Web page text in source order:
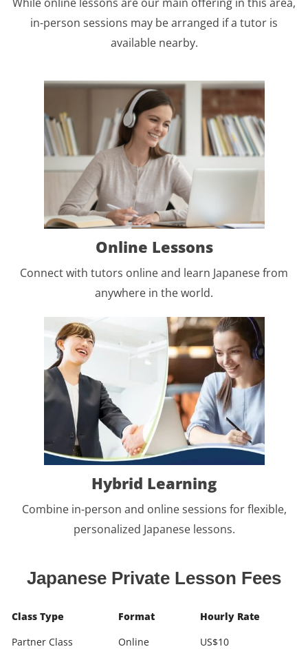
in-person sessions may be arranged if a tutor is
available nearby.
Online Lessons
Connect with tutors online and learn Japanese from
anywhere in the world.
Hybrid Learning
Combine in-person and online sessions for flexible,
personalized Japanese lessons.
Japanese Private Lesson Fees
Class Type Format
Hourly Rate
Partner Class
Online
US$10